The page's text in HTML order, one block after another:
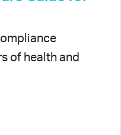
of health and